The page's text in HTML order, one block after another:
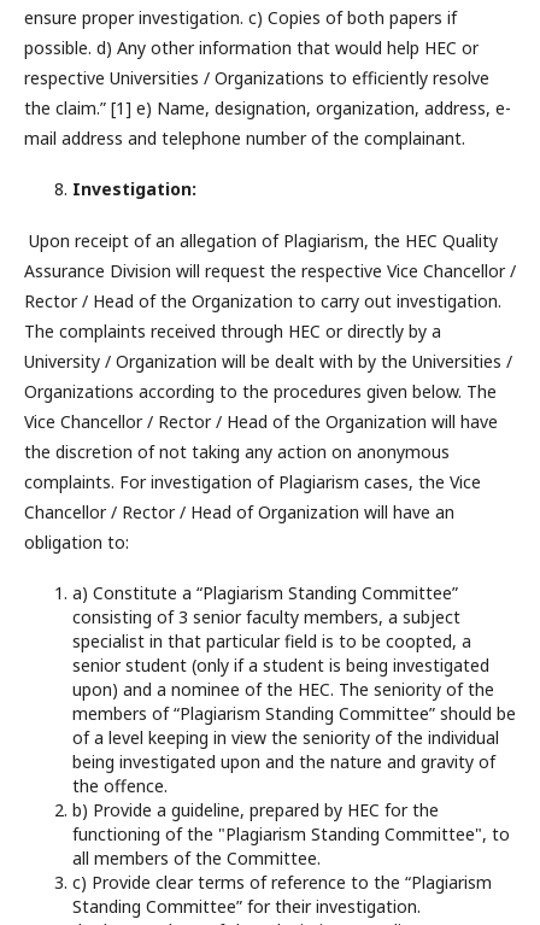
ensure proper investigation. c) Copies of both papers if
possible. d) Any other information that would help HEC or
respective Universities / Organizations to efficiently resolve
the claim.” [1] e) Name, designation, organization, address, e-
mail address and telephone number of the complainant.
Investigation:
Upon receipt of an allegation of Plagiarism, the HEC Quality
Assurance Division will request the respective Vice Chancellor /
Rector / Head of the Organization to carry out investigation.
The complaints received through HEC or directly by a
University / Organization will be dealt with by the Universities /
Organizations according to the procedures given below. The
Vice Chancellor / Rector / Head of the Organization will have
the discretion of not taking any action on anonymous
complaints. For investigation of Plagiarism cases, the Vice
Chancellor / Rector / Head of Organization will have an
obligation to:
a) Constitute a “Plagiarism Standing Committee”
consisting of 3 senior faculty members, a subject
specialist in that particular field is to be coopted, a
senior student (only if a student is being investigated
upon) and a nominee of the HEC. The seniority of the
members of “Plagiarism Standing Committee” should be
of a level keeping in view the seniority of the individual
being investigated upon and the nature and gravity of
the offence.
b) Provide a guideline, prepared by HEC for the
functioning of the "Plagiarism Standing Committee", to
all members of the Committee.
c) Provide clear terms of reference to the “Plagiarism
Standing Committee” for their investigation.